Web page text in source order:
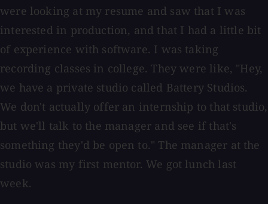
were looking at my resume and saw that I was
interested in production, and that I had a little bit
of experience with software. I was taking
recording classes in college. They were like, "Hey,
we have a private studio called Battery Studios.
We don't actually offer an internship to that studio,
but we'll talk to the manager and see if that's
something they'd be open to." The manager at the
studio was my first mentor. We got lunch last
week.